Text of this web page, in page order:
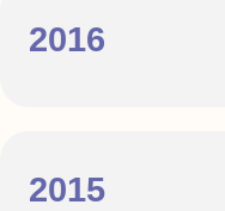
2016
2015